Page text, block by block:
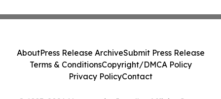
AboutPress Release ArchiveSubmit Press Release
Terms & ConditionsCopyright/DMCA Policy
Privacy PolicyContact